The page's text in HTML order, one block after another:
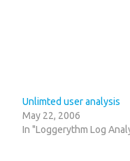
Unlimted user analysis
May 22, 2006
In "Loggerythm Log